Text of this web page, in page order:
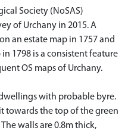
Society (NoSAS)
of Urchany in 2015. A
an estate map in 1757 and
1798 is a consistent feature
OS maps of Urchany.
with probable byre.
towards the top of the green
walls are 0.8m thick,